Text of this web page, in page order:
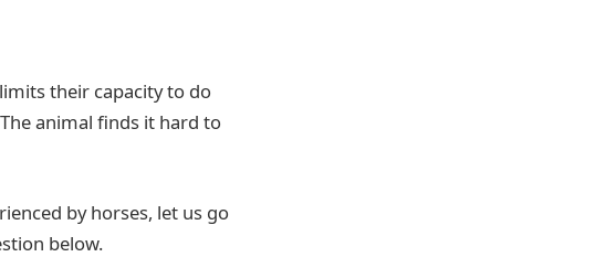
their capacity to do
animal finds it hard to
by horses, let us go
below.